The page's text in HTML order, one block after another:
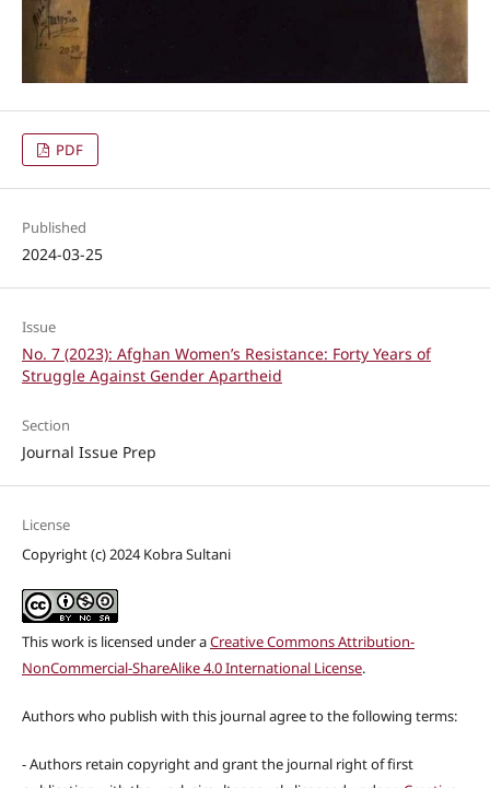
PDF
Published
2024-03-25
Issue
No. 7 (2023): Afghan Women’s Resistance: Forty Years of
Struggle Against Gender Apartheid
Section
Journal Issue Prep
License
Copyright (c) 2024 Kobra Sultani
This work is licensed under aCreative Commons Attribution-
NonCommercial-ShareAlike 4.0 International License.
Authors who publish with this journal agree to the following terms:
- Authors retain copyright and grant the journal right of first